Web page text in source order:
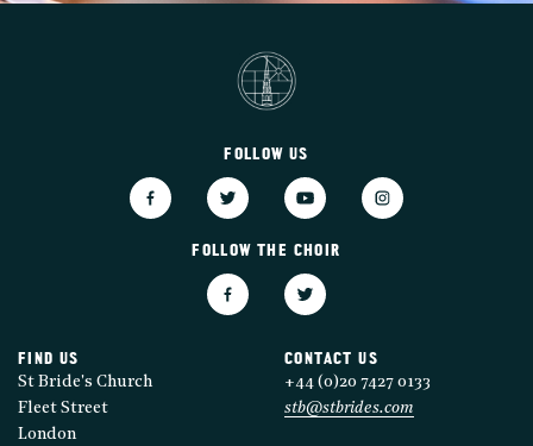
FOLLOW US
FOLLOW THE CHOIR
FIND US
St Bride's Church
Fleet Street
London
CONTACT US
+44 (0)20 7427 0133
stb@stbrides.com